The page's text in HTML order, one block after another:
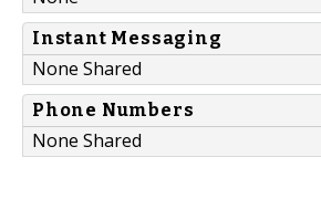
Instant Messaging
None Shared
Phone Numbers
None Shared